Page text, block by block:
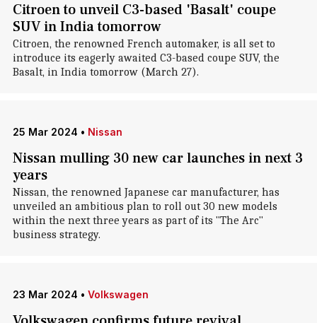
Citroen to unveil C3-based 'Basalt' coupe
SUV in India tomorrow
Citroen, the renowned French automaker, is all set to
introduce its eagerly awaited C3-based coupe SUV, the
Basalt, in India tomorrow (March 27).
25 Mar 2024 • Nissan
Nissan mulling 30 new car launches in next 3
years
Nissan, the renowned Japanese car manufacturer, has
unveiled an ambitious plan to roll out 30 new models
within the next three years as part of its "The Arc"
business strategy.
23 Mar 2024 • Volkswagen